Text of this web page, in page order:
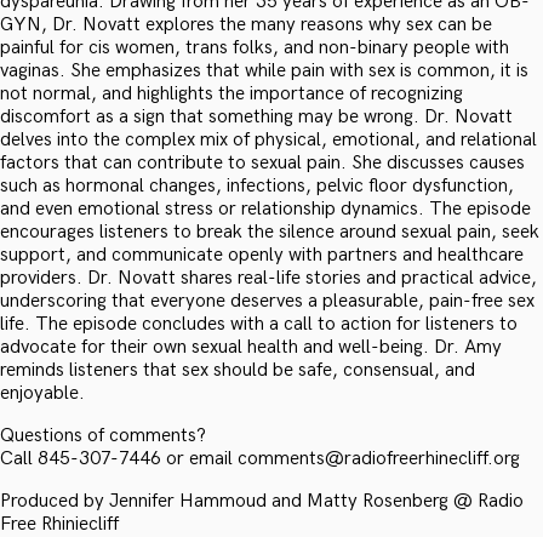
GYN, Dr. Novatt explores the many reasons why sex can be
painful for cis women, trans folks, and non-binary people with
vaginas. She emphasizes that while pain with sex is common, it is
not normal, and highlights the importance of recognizing
discomfort as a sign that something may be wrong. Dr. Novatt
delves into the complex mix of physical, emotional, and relational
factors that can contribute to sexual pain. She discusses causes
such as hormonal changes, infections, pelvic floor dysfunction,
and even emotional stress or relationship dynamics. The episode
encourages listeners to break the silence around sexual pain, seek
support, and communicate openly with partners and healthcare
providers. Dr. Novatt shares real-life stories and practical advice,
underscoring that everyone deserves a pleasurable, pain-free sex
life. The episode concludes with a call to action for listeners to
advocate for their own sexual health and well-being. Dr. Amy
reminds listeners that sex should be safe, consensual, and
enjoyable.
Questions of comments?
Call 845-307-7446 or email comments@radiofreerhinecliff.org
Produced by Jennifer Hammoud and Matty Rosenberg @ Radio
Free Rhiniecliff